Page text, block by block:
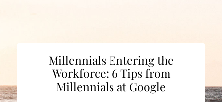
Millennials Entering the
Workforce: 6 Tips from
Millennials at Google